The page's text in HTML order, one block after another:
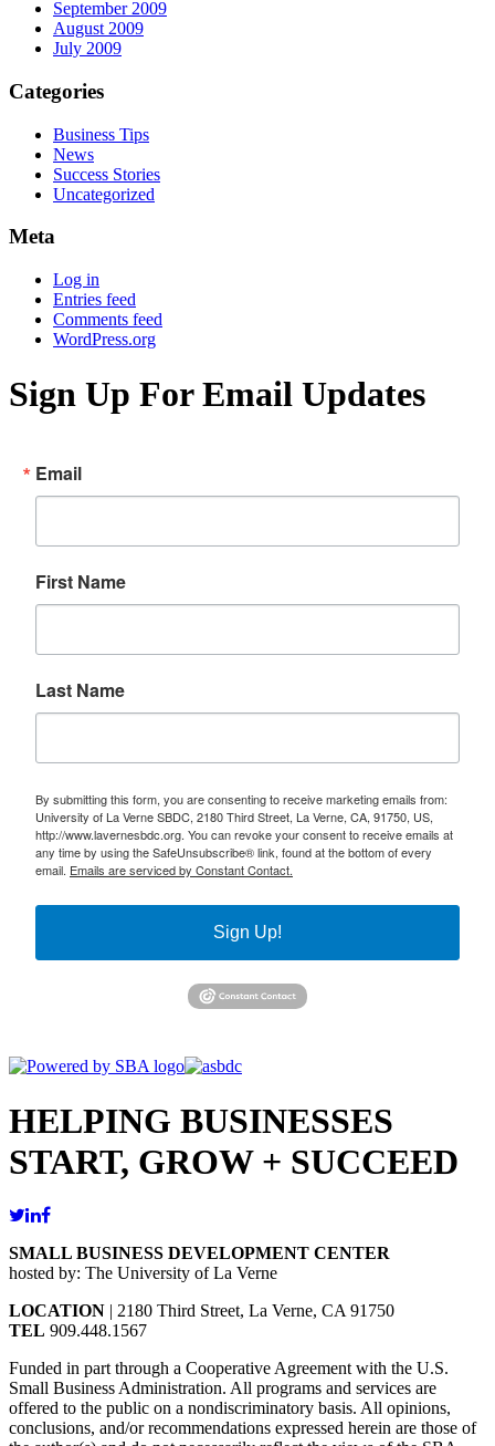
September 2009
August 2009
July 2009
Categories
Business Tips
News
Success Stories
Uncategorized
Meta
Log in
Entries feed
Comments feed
WordPress.org
Sign Up For Email Updates
Email
First Name
Last Name
By submitting this form, you are consenting to receive marketing emails from:
University of La Verne SBDC, 2180 Third Street, La Verne, CA, 91750, US,
http://www.lavernesbdc.org. You can revoke your consent to receive emails at
any time by using the SafeUnsubscribe® link, found at the bottom of every
email. Emails are serviced by Constant Contact.
Sign Up!
HELPING BUSINESSES
START, GROW + SUCCEED
SMALL BUSINESS DEVELOPMENT CENTER
hosted by: The University of La Verne
LOCATION | 2180 Third Street, La Verne, CA 91750
TEL 909.448.1567
Funded in part through a Cooperative Agreement with the U.S.
Small Business Administration. All programs and services are
offered to the public on a nondiscriminatory basis. All opinions,
conclusions, and/or recommendations expressed herein are those of